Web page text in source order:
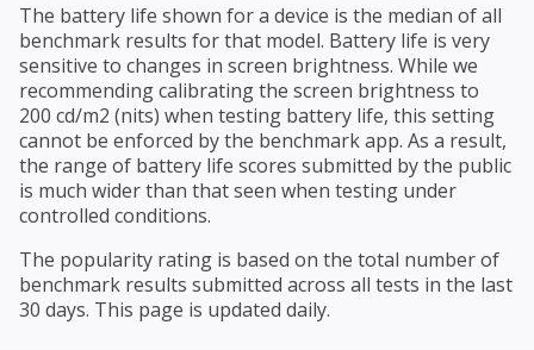
The battery life shown for a device is the median of all
benchmark results for that model. Battery life is very
sensitive to changes in screen brightness. While we
recommending calibrating the screen brightness to
200 cd/m2 (nits) when testing battery life, this setting
cannot be enforced by the benchmark app. As a result,
the range of battery life scores submitted by the public
is much wider than that seen when testing under
controlled conditions.
The popularity rating is based on the total number of
benchmark results submitted across all tests in the last
30 days. This page is updated daily.